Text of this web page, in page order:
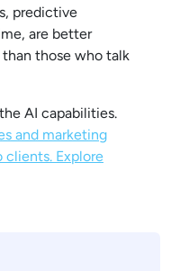
predictive
are better
those who talk
AI capabilities.
and marketing
Explore